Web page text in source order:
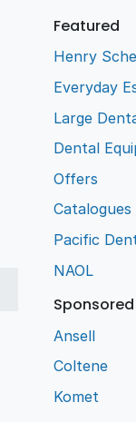
Featured
Henry
Everyday
Large
Dental
Offers
Catalogues
Pacific
NAOL
Sponsored
Ansell
Coltene
Komet